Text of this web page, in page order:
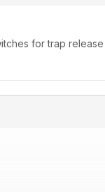
for trap